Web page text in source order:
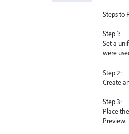
Steps to
Step 1:
Set a
were
Step 2:
Create
Step 3:
Place
Preview.